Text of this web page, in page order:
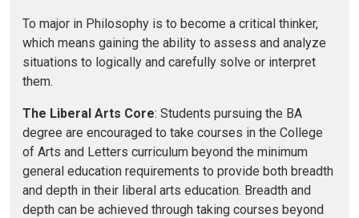
To major in Philosophy is to become a critical thinker,
which means gaining the ability to assess and analyze
situations to logically and carefully solve or interpret
them.
The Liberal Arts Core: Students pursuing the BA
degree are encouraged to take courses in the College
of Arts and Letters curriculum beyond the minimum
general education requirements to provide both breadth
and depth in their liberal arts education. Breadth and
depth can be achieved through taking courses beyond